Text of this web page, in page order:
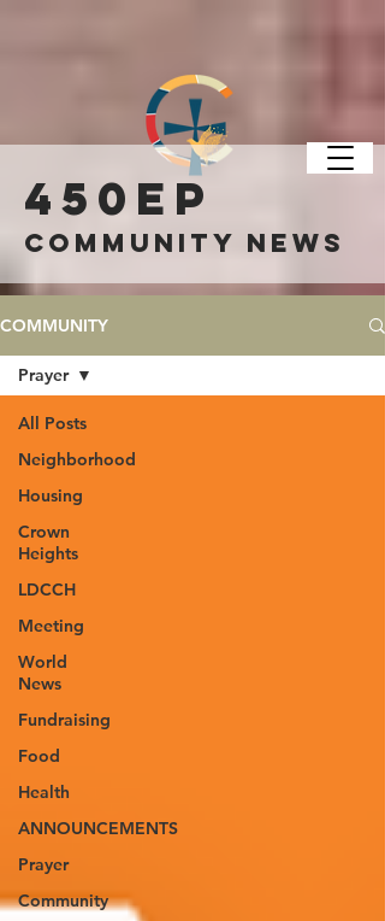
450ep
COMMUNITY NEWS
COMMUNITY
All Posts
Neighborhood
Housing
Crown
Heights
LDCCH
Meeting
World
News
Fundraising
Food
Health
ANNOUNCEMENTS
Prayer
Community
Prayer